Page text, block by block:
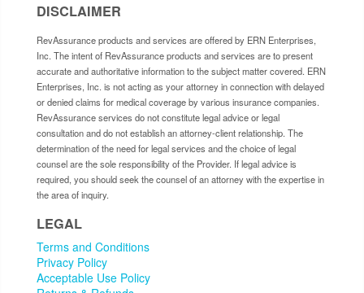
DISCLAIMER
RevAssurance products and services are offered by ERN Enterprises,
Inc. The intent of RevAssurance products and services are to present
accurate and authoritative information to the subject matter covered. ERN
Enterprises, Inc. is not acting as your attorney in connection with delayed
or denied claims for medical coverage by various insurance companies.
RevAssurance services do not constitute legal advice or legal
consultation and do not establish an attorney-client relationship. The
determination of the need for legal services and the choice of legal
counsel are the sole responsibility of the Provider. If legal advice is
required, you should seek the counsel of an attorney with the expertise in
the area of inquiry.
LEGAL
Terms and Conditions
Privacy Policy
Acceptable Use Policy